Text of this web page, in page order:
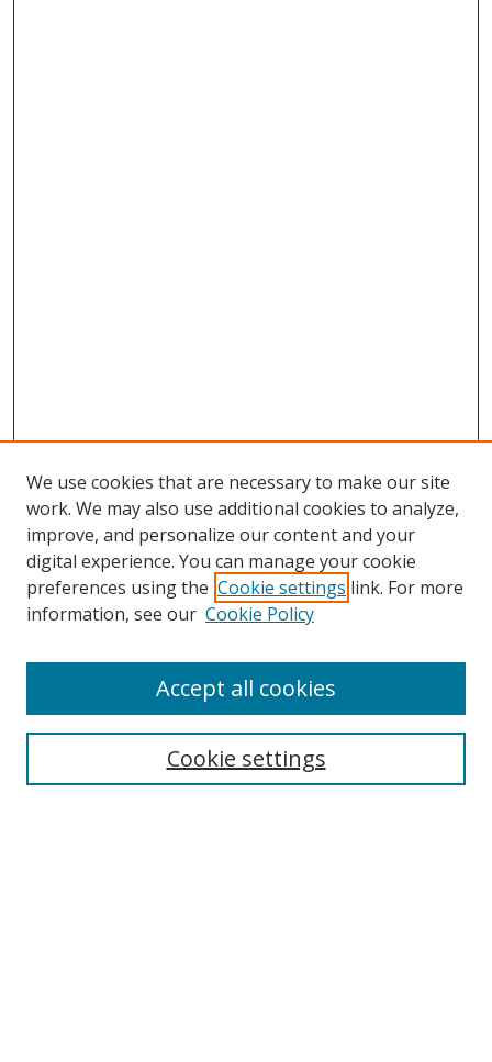
Search
We use cookies that are necessary to make our site
work. We may also use additional cookies to analyze,
improve, and personalize our content and your
digital experience. You can manage your cookie
preferences using the Cookie settings link. For more
information, see our Cookie Policy
Cookie settings
Accept all cookies